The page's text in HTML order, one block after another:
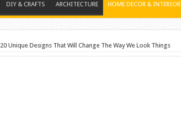
DIY & CRAFTS ARCHITECTURE HOME DECOR & INTERIOR
20 Unique Designs That Will Change The Way We Look Things